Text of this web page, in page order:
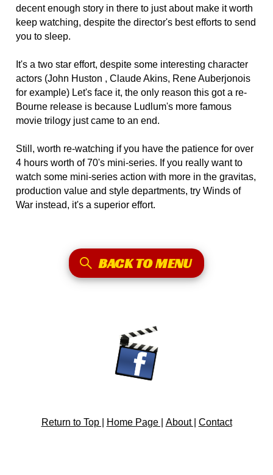
decent enough story in there to just about make it worth
keep watching, despite the director's best efforts to send
you to sleep.
It's a two star effort, despite some interesting character
actors (John Huston , Claude Akins, Rene Auberjonois
for example) Let's face it, the only reason this got a re-
Bourne release is because Ludlum's more famous
movie trilogy just came to an end.
Still, worth re-watching if you have the patience for over
4 hours worth of 70's mini-series. If you really want to
watch some mini-series action with more in the gravitas,
production value and style departments, try Winds of
War instead, it's a superior effort.
BACK TO MENU
Return to Top | Home Page | About | Contact